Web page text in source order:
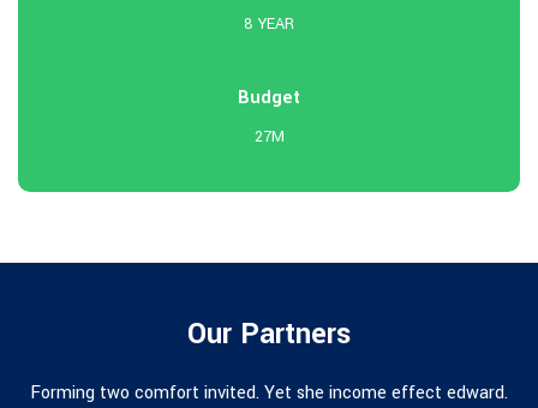
8 YEAR
Budget
27M
Our Partners
Forming two comfort invited. Yet she income effect edward.